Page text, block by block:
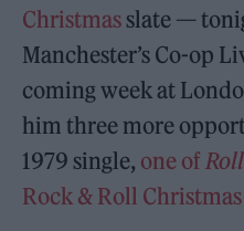
Christmas slate —
Manchester’s Co-op
coming week at
him three more
1979 single, one of
Rock & Roll